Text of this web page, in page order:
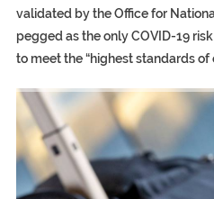
validated by the Office for
pegged as the only COVID-19
to meet the “highest standards of
TRUMP CITES BIDEN
S.AFRICA’S MILLIONAIRE